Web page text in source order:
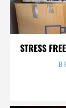
STRESS